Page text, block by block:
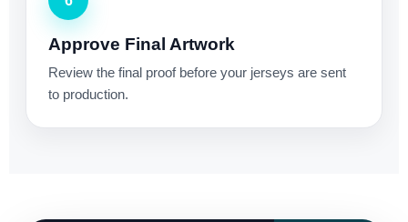
Approve Final Artwork
Review the final proof before your jerseys are sent
to production.